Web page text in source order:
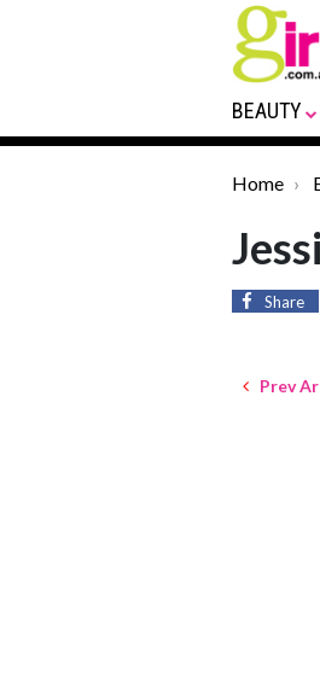
BEAUTY
Home
Share
Prev